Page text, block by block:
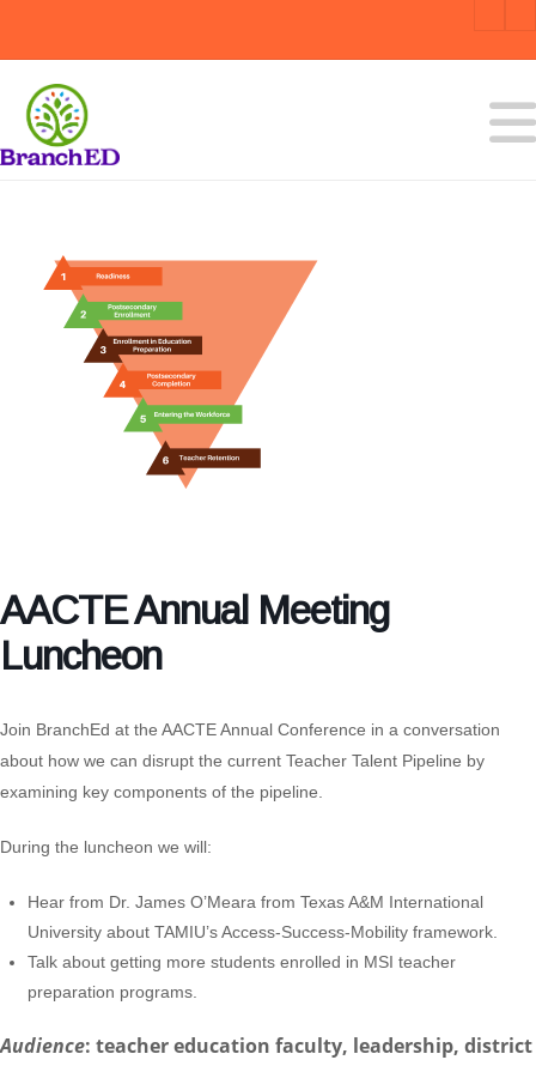
AACTE Annual Meeting
Luncheon
Join BranchEd at the AACTE Annual Conference in a conversation
about how we can disrupt the current Teacher Talent Pipeline by
examining key components of the pipeline.
During the luncheon we will:
Hear from Dr. James O’Meara from Texas A&M International
University about TAMIU’s Access-Success-Mobility framework.
Talk about getting more students enrolled in MSI teacher
preparation programs.
Audience: teacher education faculty, leadership, district